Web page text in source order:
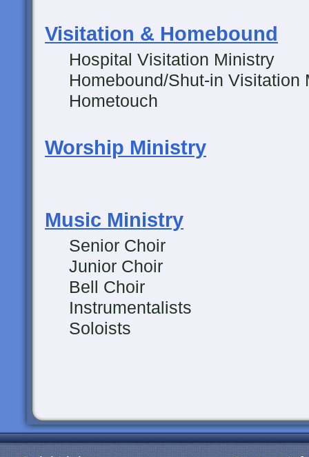
Visitation & Homebound
Hospital Visitation Ministry
Homebound/Shut-in Visitation
Hometouch
Worship Ministry
Music Ministry
Senior Choir
Junior Choir
Bell Choir
Instrumentalists
Soloists